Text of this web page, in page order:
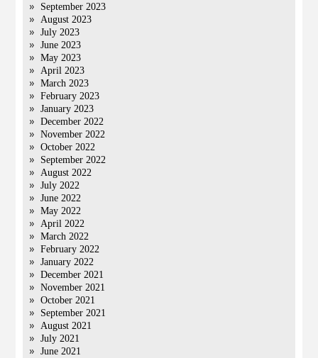
September 2023
August 2023
July 2023
June 2023
May 2023
April 2023
March 2023
February 2023
January 2023
December 2022
November 2022
October 2022
September 2022
August 2022
July 2022
June 2022
May 2022
April 2022
March 2022
February 2022
January 2022
December 2021
November 2021
October 2021
September 2021
August 2021
July 2021
June 2021